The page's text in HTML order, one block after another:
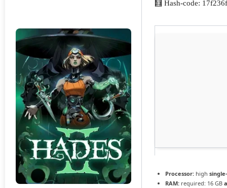
🧮 Hash-code:
Processor: high
RAM: required: 16 GB